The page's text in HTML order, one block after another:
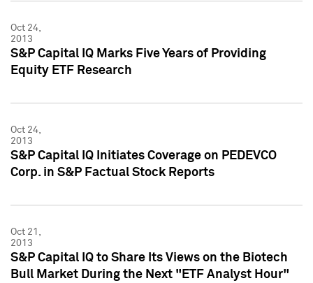
Oct 24,
2013
S&P Capital IQ Marks Five Years of Providing
Equity ETF Research
Oct 24,
2013
S&P Capital IQ Initiates Coverage on PEDEVCO
Corp. in S&P Factual Stock Reports
Oct 21,
2013
S&P Capital IQ to Share Its Views on the Biotech
Bull Market During the Next "ETF Analyst Hour"